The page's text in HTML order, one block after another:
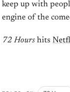
keep up with
engine of the
72 Hours hits